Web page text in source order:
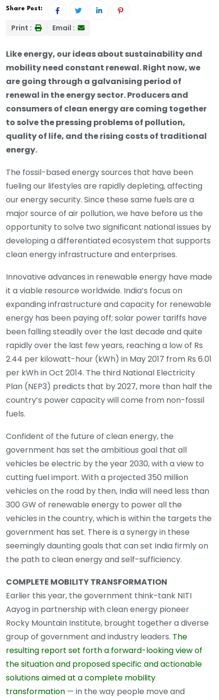
Share Post:
Print : Email :
Like energy, our ideas about sustainability and
mobility need constant renewal. Right now, we
are going through a galvanising period of
renewal in the energy sector. Producers and
consumers of clean energy are coming together
to solve the pressing problems of pollution,
quality of life, and the rising costs of traditional
energy.
The fossil-based energy sources that have been
fueling our lifestyles are rapidly depleting, affecting
our energy security. Since these same fuels are a
major source of air pollution, we have before us the
opportunity to solve two significant national issues by
developing a differentiated ecosystem that supports
clean energy infrastructure and enterprises.
Innovative advances in renewable energy have made
it a viable resource worldwide. India’s focus on
expanding infrastructure and capacity for renewable
energy has been paying off; solar power tariffs have
been falling steadily over the last decade and quite
rapidly over the last few years, reaching a low of Rs
2.44 per kilowatt-hour (kWh) in May 2017 from Rs 6.01
per kWh in Oct 2014. The third National Electricity
Plan (NEP3) predicts that by 2027, more than half the
country’s power capacity will come from non-fossil
fuels.
Confident of the future of clean energy, the
government has set the ambitious goal that all
vehicles be electric by the year 2030, with a view to
cutting fuel import. With a projected 350 million
vehicles on the road by then, India will need less than
300 GW of renewable energy to power all the
vehicles in the country, which is within the targets the
government has set. There is a synergy in these
seemingly daunting goals that can set India firmly on
the path to clean energy and self-sufficiency.
COMPLETE MOBILITY TRANSFORMATION
Earlier this year, the government think-tank NITI
Aayog in partnership with clean energy pioneer
Rocky Mountain Institute, brought together a diverse
group of government and industry leaders. The
resulting report set forth a forward-looking view of
the situation and proposed specific and actionable
solutions aimed at a complete mobility
transformation — in the way people move and